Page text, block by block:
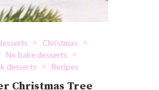
Christmas
No bake desserts
desserts Recipes
Christmas Tree